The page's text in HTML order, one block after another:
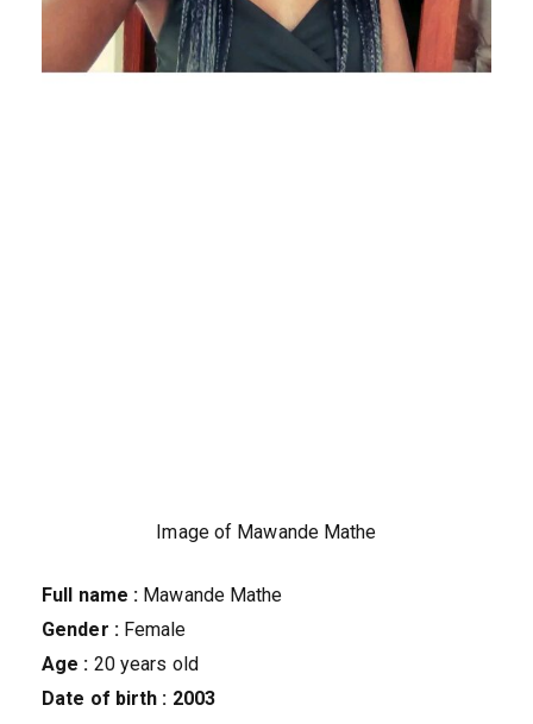
Image of Mawande Mathe
Full name : Mawande Mathe
Gender :Female
Age : 20 years old
Date of birth : 2003